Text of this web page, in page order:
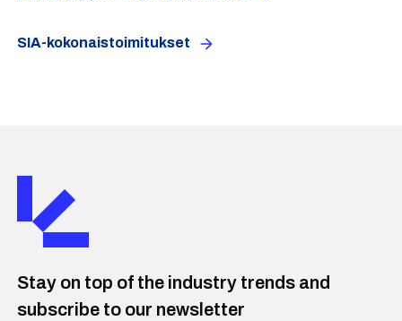
SIA-kokonaistoimitukset
Stay on top of the industry trends and
subscribe to our newsletter